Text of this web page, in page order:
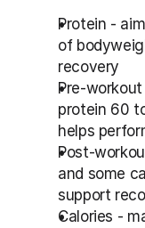
Protein -
of
recovery
Pre-
protein 60
helps
Post-
and some
support
Calories -